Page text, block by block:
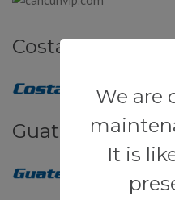
We are
It is
Costa Rica
Guatemala